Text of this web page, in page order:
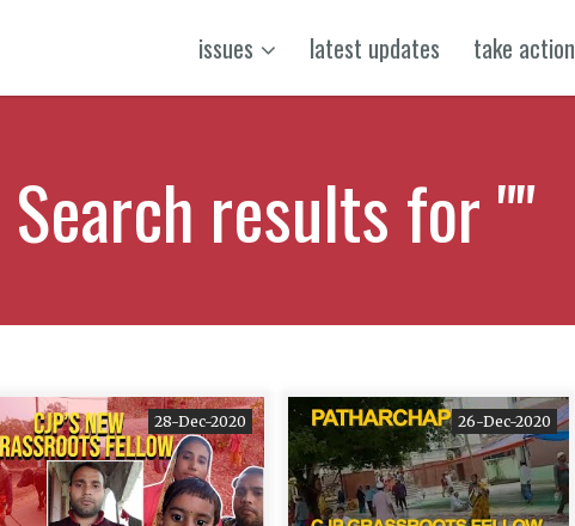
issues latest updates take action
Search results for ""
28-Dec-2020 26-Dec-2020